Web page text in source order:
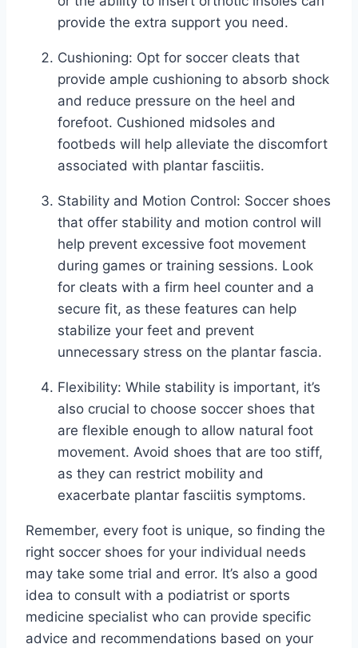
provide the extra support you need.
Cushioning: Opt for soccer cleats that
provide ample cushioning to absorb shock
and reduce pressure on the heel and
forefoot. Cushioned midsoles and
footbeds will help alleviate the discomfort
associated with plantar fasciitis.
Stability and Motion Control: Soccer shoes
that offer stability and motion control will
help prevent excessive foot movement
during games or training sessions. Look
for cleats with a firm heel counter and a
secure fit, as these features can help
stabilize your feet and prevent
unnecessary stress on the plantar fascia.
Flexibility: While stability is important, it’s
also crucial to choose soccer shoes that
are flexible enough to allow natural foot
movement. Avoid shoes that are too stiff,
as they can restrict mobility and
exacerbate plantar fasciitis symptoms.
Remember, every foot is unique, so finding the
right soccer shoes for your individual needs
may take some trial and error. It’s also a good
idea to consult with a podiatrist or sports
medicine specialist who can provide specific
advice and recommendations based on your